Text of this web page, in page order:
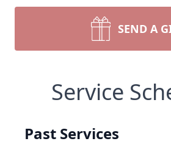
SEND A
Service
Past Services